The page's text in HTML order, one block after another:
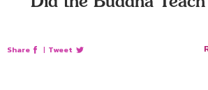
Share | Tweet